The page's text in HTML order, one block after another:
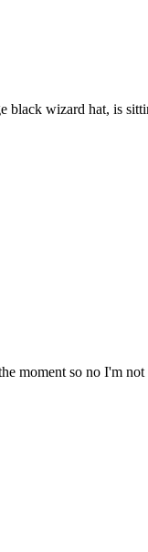
wizard hat, is
moment so no I'm